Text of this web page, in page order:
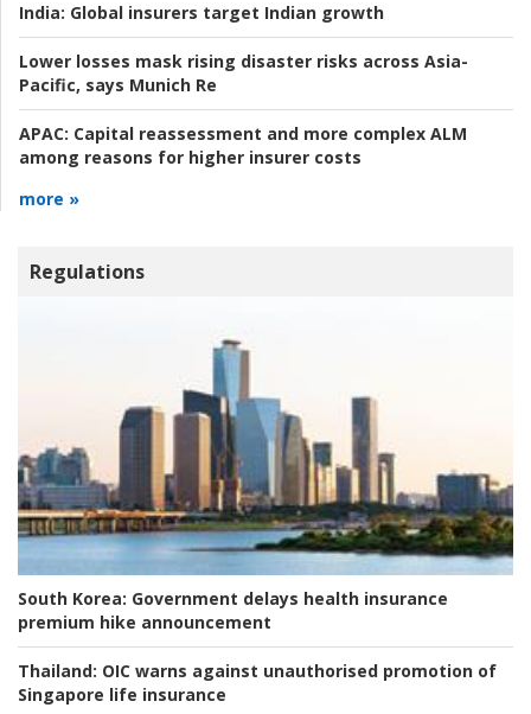
India: Global insurers target Indian growth
Lower losses mask rising disaster risks across Asia-
Pacific, says Munich Re
APAC: Capital reassessment and more complex ALM
among reasons for higher insurer costs
more »
Regulations
South Korea: Government delays health insurance
premium hike announcement
Thailand: OIC warns against unauthorised promotion of
Singapore life insurance